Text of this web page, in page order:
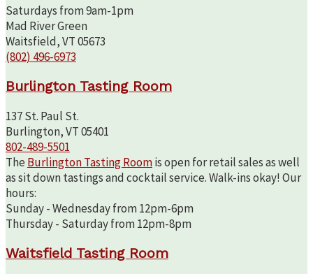
Saturdays from 9am-1pm
Mad River Green
Waitsfield, VT 05673
(802) 496-6973
Burlington Tasting Room
137 St. Paul St.
Burlington, VT 05401
802-489-5501
The Burlington Tasting Roomis open for retail sales as well
as sit down tastings and cocktail service. Walk-ins okay! Our
hours:
Sunday - Wednesday from 12pm-6pm
Thursday - Saturday from 12pm-8pm
Waitsfield Tasting Room